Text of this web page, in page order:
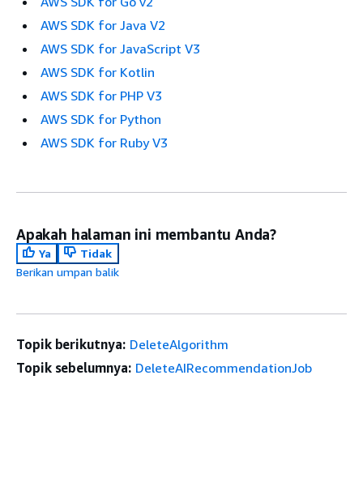
AWS SDK for Java V2
AWS SDK for JavaScript V3
AWS SDK for Kotlin
AWS SDK for PHP V3
AWS SDK for Python
AWS SDK for Ruby V3
Apakah halaman ini membantu Anda?
Ya
Tidak
Berikan umpan balik
Topik berikutnya: DeleteAlgorithm
Topik sebelumnya: DeleteAIRecommendationJob